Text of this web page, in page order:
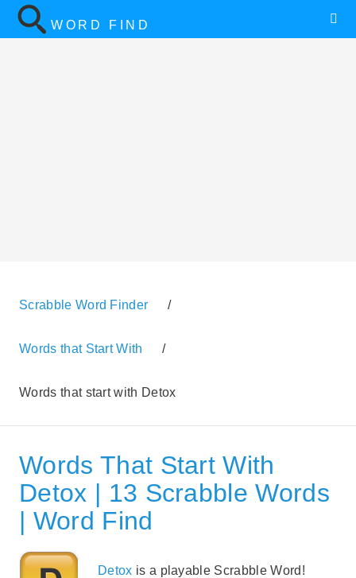
WORD FIND
Scrabble Word Finder /
Words that Start With /
Words that start with Detox
Words That Start With
Detox | 13 Scrabble Words
| Word Find
Detox is a playable Scrabble Word!